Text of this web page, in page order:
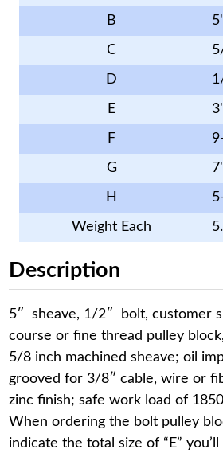
B
C
D
E
F
G
H
Weight Each
Description
5″ sheave, 1/2″ bolt, customer
course or fine thread pulley
5/8 inch machined sheave; oil
grooved for 3/8″ cable, wire or
zinc finish; safe work load of
When ordering the bolt pulley
indicate the total size of “E”